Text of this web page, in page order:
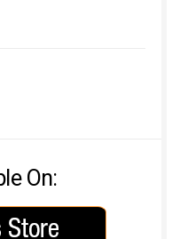
On: